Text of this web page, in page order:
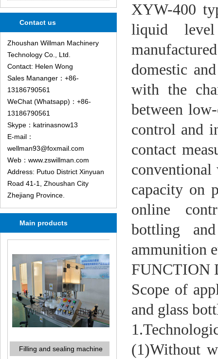
Contact us
Zhoushan Willman Machinery
Technology Co., Ltd.
Contact: Helen Wong
Sales Mananger：+86-
13186790561
WeChat (Whatsapp)：+86-
13186790561
Skype：katrinasnow13
E-mail：
wellman93@foxmail.com
Web：www.zswillman.com
Address: Putuo District Xinyuan
Road 41-1, Zhoushan City
Zhejiang Province.
Main products
Filling and sealing machine
XYW-400
liquid
domestic
with the
between
control and
contact
capacity on
online
bottling
ammunition
FUNCTION
Scope of
and glass
(1)Without